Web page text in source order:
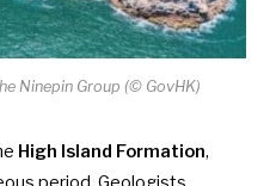
Ninepin Group (© GovHK)
High Island Formation,